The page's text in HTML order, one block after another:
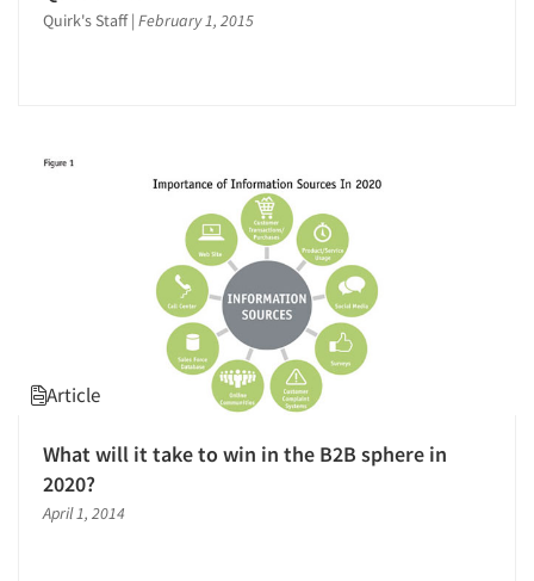
Validation-Respondent
Quirk's Staff | February 1, 2015
Article
What will it take to win in the B2B sphere in
2020?
April 1, 2014